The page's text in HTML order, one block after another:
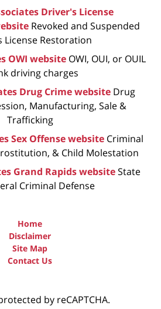
Driver's License
Revoked and Suspended
License Restoration
OWI website OWI, OUI, or OUIL
driving charges
Drug Crime website Drug
Manufacturing, Sale &
Trafficking
Sex Offense website Criminal
& Child Molestation
Grand Rapids websiteState
Criminal Defense
Home
Disclaimer
Site Map
Contact Us
by reCAPTCHA.